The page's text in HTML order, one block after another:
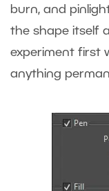
burn, and
the shape itself
experiment first
anything